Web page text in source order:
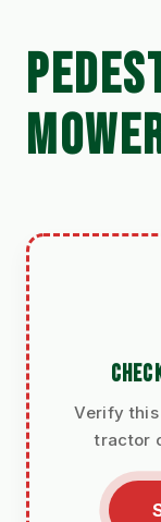
Verify
tractor